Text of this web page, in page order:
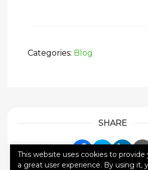
Categories: Blog
SHARE
Share Link
Share
This website uses cookies to provide
a great user experience. By using it,